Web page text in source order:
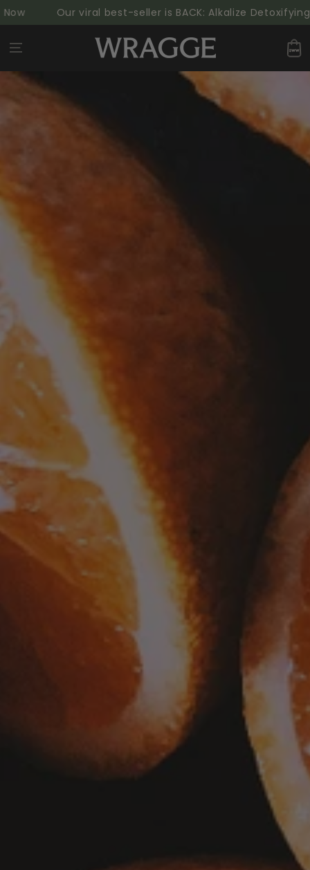
SKIP TO
CONTENT
Our viral best-seller is BACK: Alkalize Detoxifying
Cart